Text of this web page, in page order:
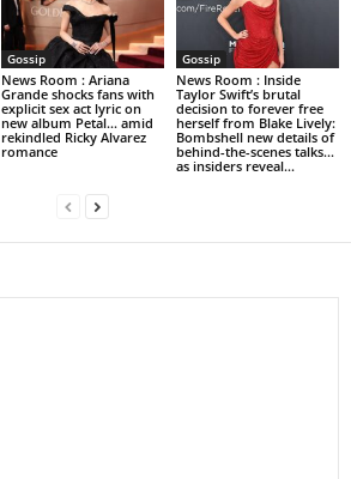
Gossip
News Room : Ariana
Grande shocks fans with
explicit sex act lyric on
new album Petal… amid
rekindled Ricky Alvarez
romance
Gossip
News Room : Inside
Taylor Swift’s brutal
decision to forever free
herself from Blake Lively:
Bombshell new details of
behind-the-scenes talks…
as insiders reveal...